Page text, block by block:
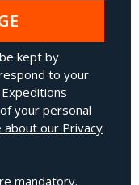
kept by
to your
your personal
about our Privacy
mandatory.